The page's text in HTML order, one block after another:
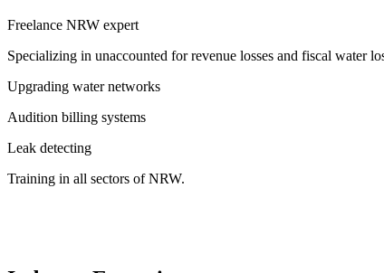
Freelance NRW expert
Specializing in unaccounted for revenue losses and fiscal water
Upgrading water networks
Audition billing systems
Leak detecting
Training in all sectors of NRW.